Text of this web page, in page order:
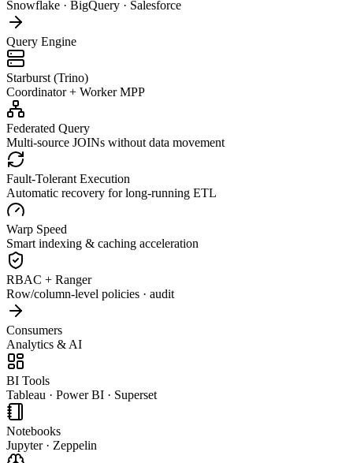
Snowflake · BigQuery · Salesforce
Query Engine
Starburst (Trino)
Coordinator + Worker MPP
Federated Query
Multi-source JOINs without data movement
Fault-Tolerant Execution
Automatic recovery for long-running ETL
Warp Speed
Smart indexing & caching acceleration
RBAC + Ranger
Row/column-level policies · audit
Consumers
Analytics & AI
BI Tools
Tableau · Power BI · Superset
Notebooks
Jupyter · Zeppelin